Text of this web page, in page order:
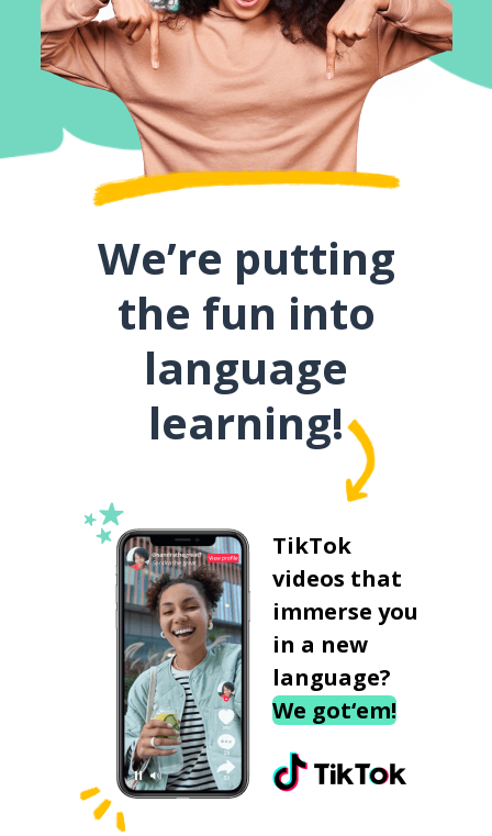
We’re putting
the fun into
language
learning!
TikTok
videos that
immerse you
in a new
language?
We got‘em!